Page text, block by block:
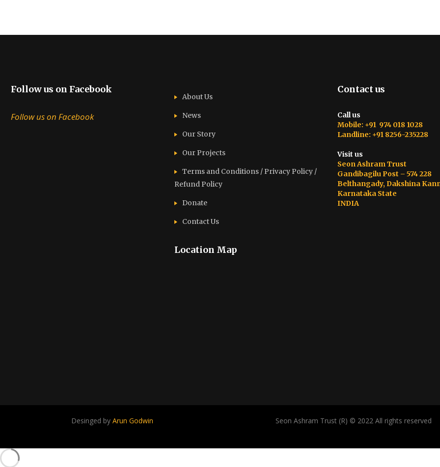
Follow us on Facebook
Follow us on Facebook
About Us
News
Our Story
Our Projects
Terms and Conditions / Privacy Policy /
Refund Policy
Donate
Contact Us
Location Map
Contact us
Call us
Mobile: +91 974 018 1028
Landline: +91 8256-235228
Visit us
Seon Ashram Trust
Gandibagilu Post – 574 228
Belthangady, Dakshina
Karnataka State
INDIA
Desinged byArun Godwin Seon Ashram Trust (R) © 2022 All rights reserved